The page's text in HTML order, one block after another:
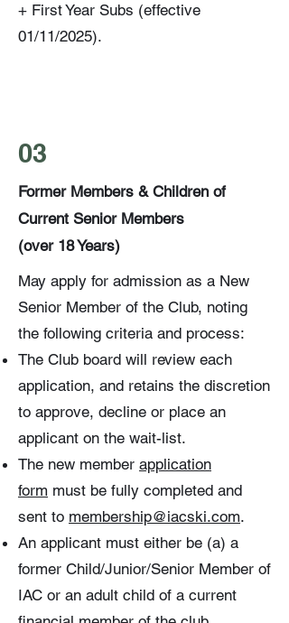
+ First Year Subs (effective
01/11/2025).
03
Former Members & Children of
Current Senior Members
(over 18 Years)
May apply for admission as a New
Senior Member of the Club, noting
the following criteria and process:
The Club board will review each
application, and retains the discretion
to approve, decline or place an
applicant on the wait-list.
The new member application
form must be fully completed and
sent to membership@iacski.com.
An applicant must either be (a) a
former Child/Junior/Senior Member of
IAC or an adult child of a current